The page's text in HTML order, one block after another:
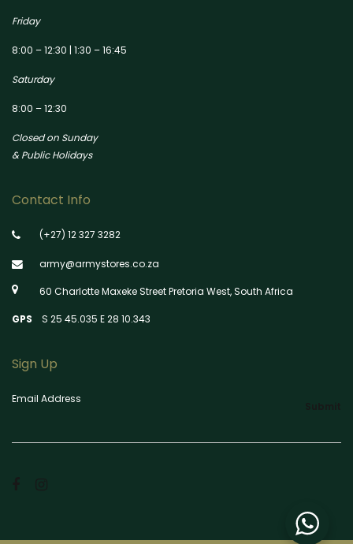
Friday
8:00 – 12:30 | 1:30 – 16:45
Saturday
8:00 – 12:30
Closed on Sunday
& Public Holidays
Contact Info
(+27) 12 327 3282
army@armystores.co.za
60 Charlotte Maxeke Street Pretoria West, South Africa
GPS S 25 45.035 E 28 10.343
Sign Up
Email Address